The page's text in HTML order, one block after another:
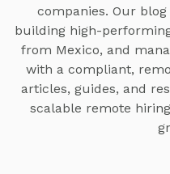
companies. Our
building high-
from Mexico, and
with a compliant,
articles, guides, and
scalable remote